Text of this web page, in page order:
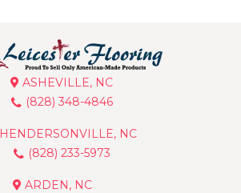
ASHEVILLE, NC
(828) 348-4846
HENDERSONVILLE, NC
(828) 233-5973
ARDEN, NC